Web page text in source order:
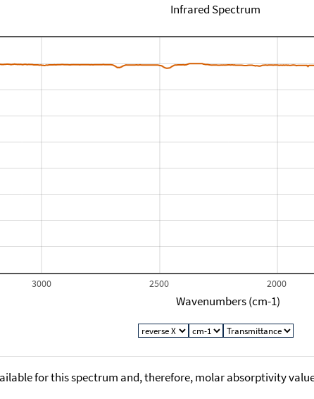
Infrared Spectrum
2000
2500
3000
Wavenumbers (cm-1)
for this spectrum and, therefore, molar absorptivity